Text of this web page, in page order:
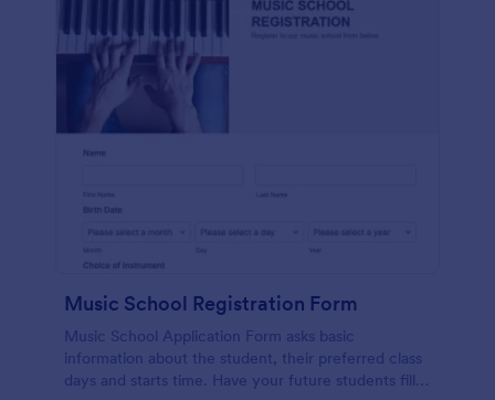
Music School Registration Form
Music School Application Form asks basic
information about the student, their preferred class
days and starts time. Have your future students fill